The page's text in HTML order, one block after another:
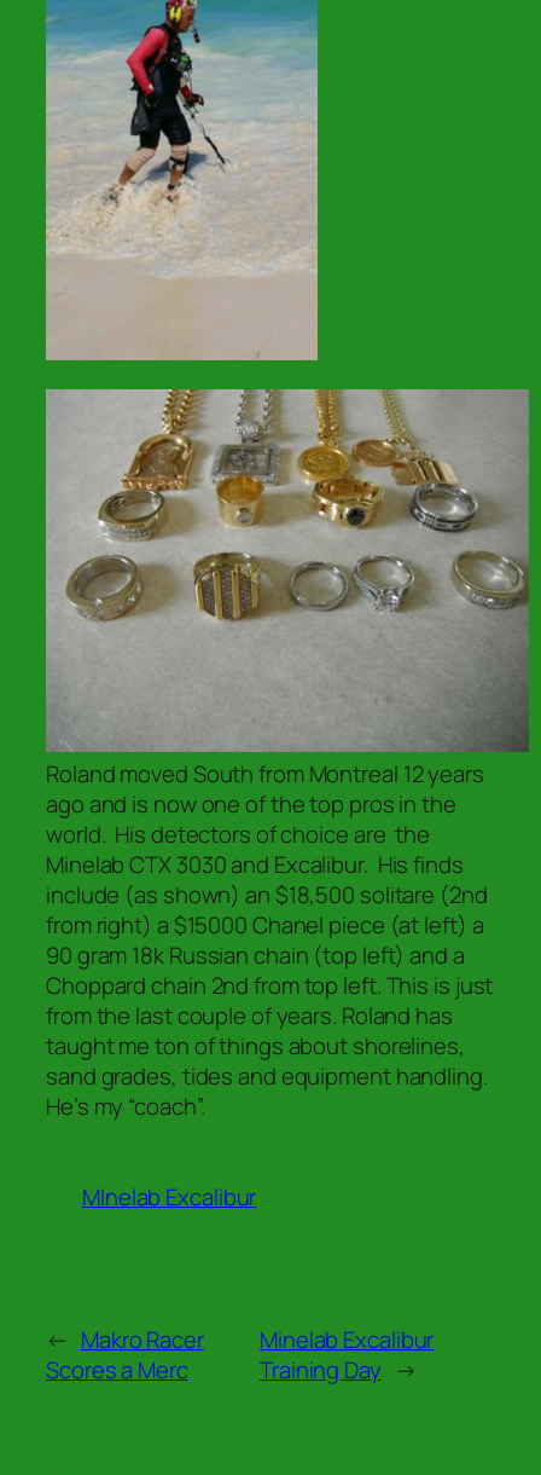
Roland moved South from Montreal 12 years
ago and is now one of the top pros in the
world. His detectors of choice are the
Minelab CTX 3030 and Excalibur. His finds
include (as shown) an $18,500 solitare (2nd
from right) a $15000 Chanel piece (at left) a
90 gram 18k Russian chain (top left) and a
Choppard chain 2nd from top left. This is just
from the last couple of years. Roland has
taught me ton of things about shorelines,
sand grades, tides and equipment handling.
He’s my “coach”.
MInelab Excalibur
← Makro Racer
Scores a Merc
Minelab Excalibur
Training Day →